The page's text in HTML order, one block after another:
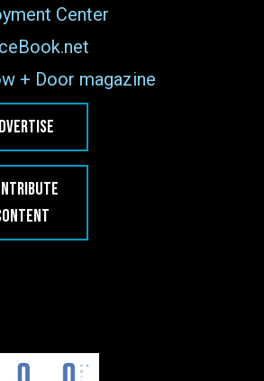
Center
+ Door magazine